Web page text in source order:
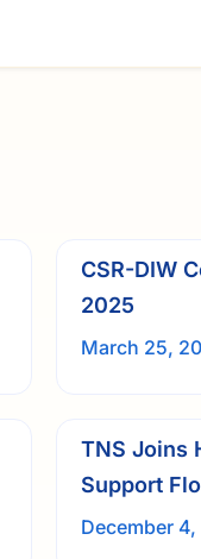
CSR-DIW
2025
March 25,
TNS Joins
Support
Thailand
December